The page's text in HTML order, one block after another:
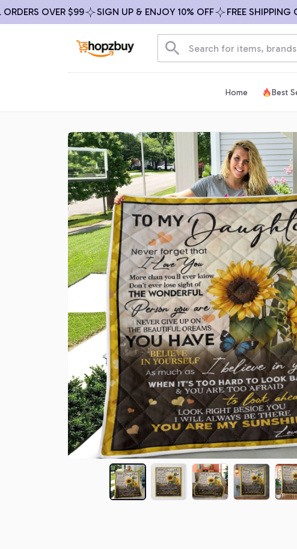
OVER $99 SIGN UP & ENJOY 10% OFF FREE SHIPPING ON
Home Best